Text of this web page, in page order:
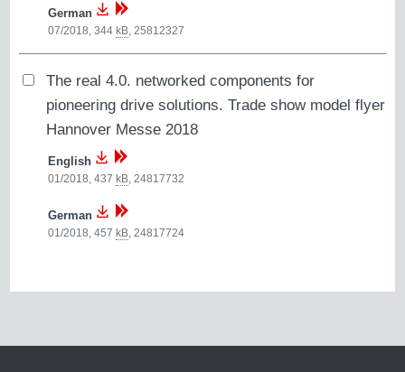
German
07/2018, 344kB 25812327
The real 4.0. networked components for
pioneering drive solutions. Trade show model flyer
Hannover Messe 2018
English
01/2018, 437kB,24817732
German
01/2018, 457kB,24817724